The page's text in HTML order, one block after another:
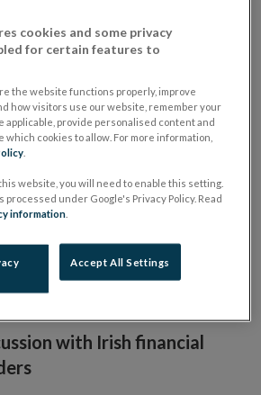
of Ireland, New Wapping Street,
1, D01 F7X3
Director General, Financial Conduct
Governor, Prudential Regulation
of Policy and Risk
Director of Enforcement
with Irish financial
cookies and some privacy
for certain features to
the website functions properly, improve
how visitors use our website, remember your
applicable, provide personalised content and
which cookies to allow. For more information,
website, you will need to enable this setting.
processed under Google's Privacy Policy. Read
information
Accept All Settings